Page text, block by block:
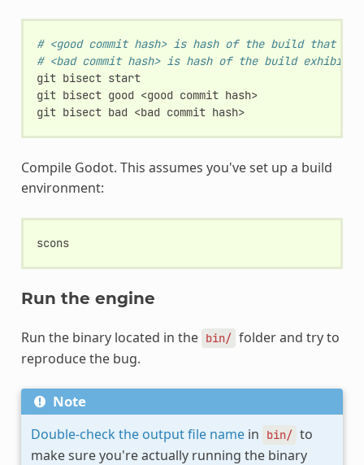
# <good commit hash> is hash of the build that
# <bad commit hash> is hash of the build
git bisect start
git bisect good <good commit hash>
git bisect bad <bad commit hash>
Compile Godot. This assumes you've set up a build
environment:
scons
Run the engine
Run the binary located in the bin/ folder and try to
reproduce the bug.
Note
Double-check the output file namein bin/ to
make sure you're actually running the binary